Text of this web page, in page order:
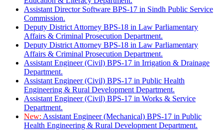
Assistant Director Software BPS-17 in Sindh Public Service
Commission.
Deputy District Attorney BPS-18 in Law Parliamentary
Affairs & Criminal Prosecution Department.
Deputy District Attorney BPS-18 in Law Parliamentary
Affairs & Criminal Prosecution Department.
Assistant Engineer (Civil) BPS-17 in Irrigation & Drainage
Department.
Assistant Engineer (Civil) BPS-17 in Public Health
Engineering & Rural Development Department.
Assistant Engineer (Civil) BPS-17 in Works & Service
Department.
New: Assistant Engineer (Mechanical) BPS-17 in Public
Health Engineering & Rural Development Department.